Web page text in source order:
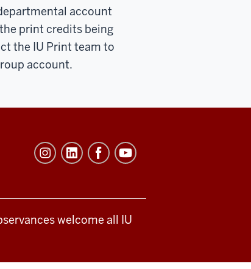
account
print credits being
the IU Print team to
account.
welcome all IU